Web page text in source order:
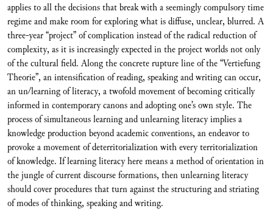
applies to all the decisions that break with a seemingly compulsory time
regime and make room for exploring what is diffuse, unclear, blurred. A
three-year “project” of complication instead of the radical reduction of
complexity, as it is increasingly expected in the project worlds not only
of the cultural field. Along the concrete rupture line of the “Vertiefung
Theorie”, an intensification of reading, speaking and writing can occur,
an un/learning of literacy, a twofold movement of becoming critically
informed in contemporary canons and adopting one’s own style. The
process of simultaneous learning and unlearning literacy implies a
knowledge production beyond academic conventions, an endeavor to
provoke a movement of deterritorialization with every territorialization
of knowledge. If learning literacy here means a method of orientation in
the jungle of current discourse formations, then unlearning literacy
should cover procedures that turn against the structuring and striating
of modes of thinking, speaking and writing.